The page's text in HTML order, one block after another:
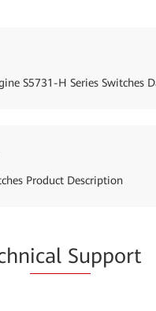
S5731-H Series Switches
Product Description
ical Support